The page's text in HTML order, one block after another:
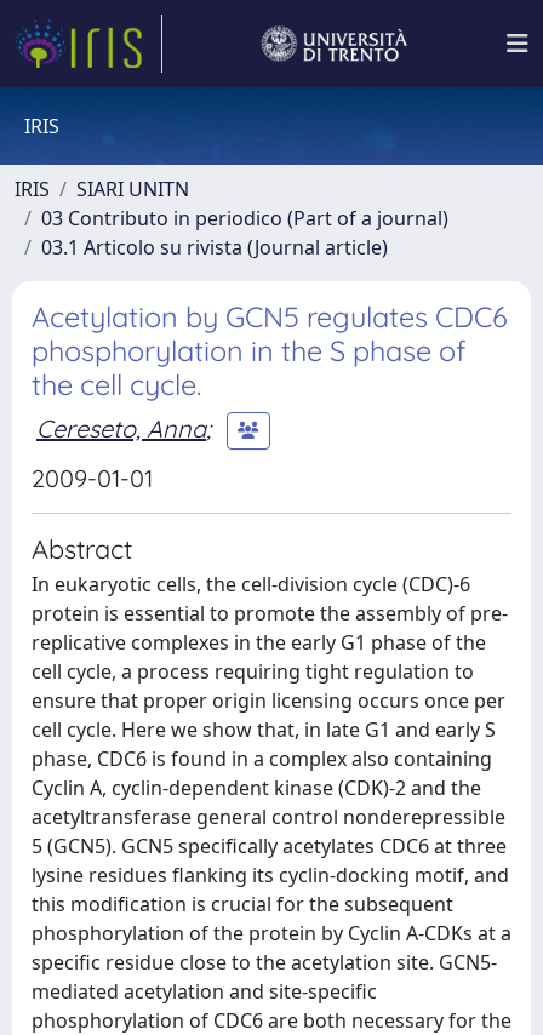
IRIS
IRIS
SIARI UNITN
03 Contributo in periodico (Part of a journal)
03.1 Articolo su rivista (Journal article)
Acetylation by GCN5 regulates CDC6
phosphorylation in the S phase of
the cell cycle.
Cereseto, Anna;
2009-01-01
Abstract
In eukaryotic cells, the cell-division cycle (CDC)-6
protein is essential to promote the assembly of pre-
replicative complexes in the early G1 phase of the
cell cycle, a process requiring tight regulation to
ensure that proper origin licensing occurs once per
cell cycle. Here we show that, in late G1 and early S
phase, CDC6 is found in a complex also containing
Cyclin A, cyclin-dependent kinase (CDK)-2 and the
acetyltransferase general control nonderepressible
5 (GCN5). GCN5 specifically acetylates CDC6 at three
lysine residues flanking its cyclin-docking motif, and
this modification is crucial for the subsequent
phosphorylation of the protein by Cyclin A-CDKs at a
specific residue close to the acetylation site. GCN5-
mediated acetylation and site-specific
phosphorylation of CDC6 are both necessary for the